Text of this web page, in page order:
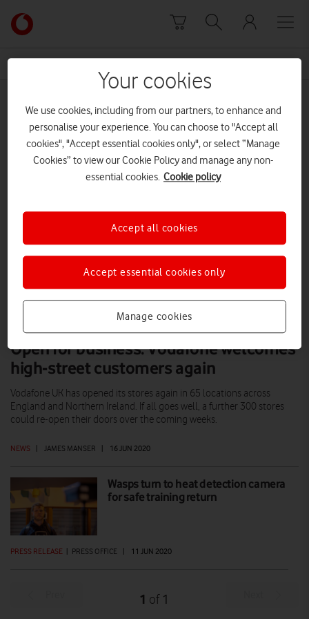
Link
back
to
Vodafone
homepage
keep
Open for business: Vodafone welcomes
high-street customers again
NEWS | JAMES MANSER | 16 JUN 2020
Vodafone UK has opened its stores again in 65 locations across
England and Northern Ireland. If all goes well, a further 300 stores
could re-open their doors over the coming weeks.
Wasps turn to heat detection camera
for safe training return
PRESS RELEASE | PRESS OFFICE | 11 JUN 2020
1 of 1
Your cookies
We use cookies, including from our partners, to enhance and
personalise your experience. You can choose to "Accept all
cookies", "Accept essential cookies only", or select “Manage
Cookies” to view our Cookie Policy and manage any non-
essential cookies. Cookie policy
Manage cookies
Accept essential cookies only
Accept all cookies